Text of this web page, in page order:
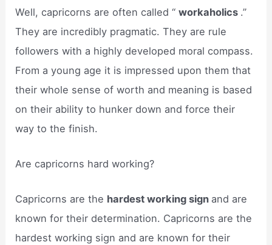
Well, capricorns are often called “workaholics .”
They are incredibly pragmatic. They are rule
followers with a highly developed moral compass.
From a young age it is impressed upon them that
their whole sense of worth and meaning is based
on their ability to hunker down and force their
way to the finish.
Are capricorns hard working?
Capricorns are the hardest working sign and are
known for their determination. Capricorns are the
hardest working sign and are known for their